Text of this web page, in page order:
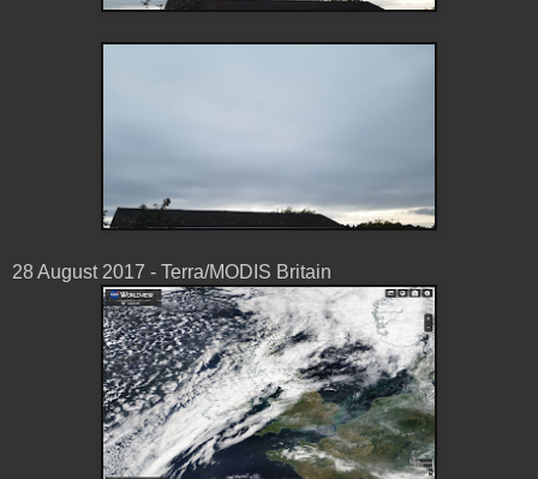
28 August 2017 - Terra/MODIS Britain